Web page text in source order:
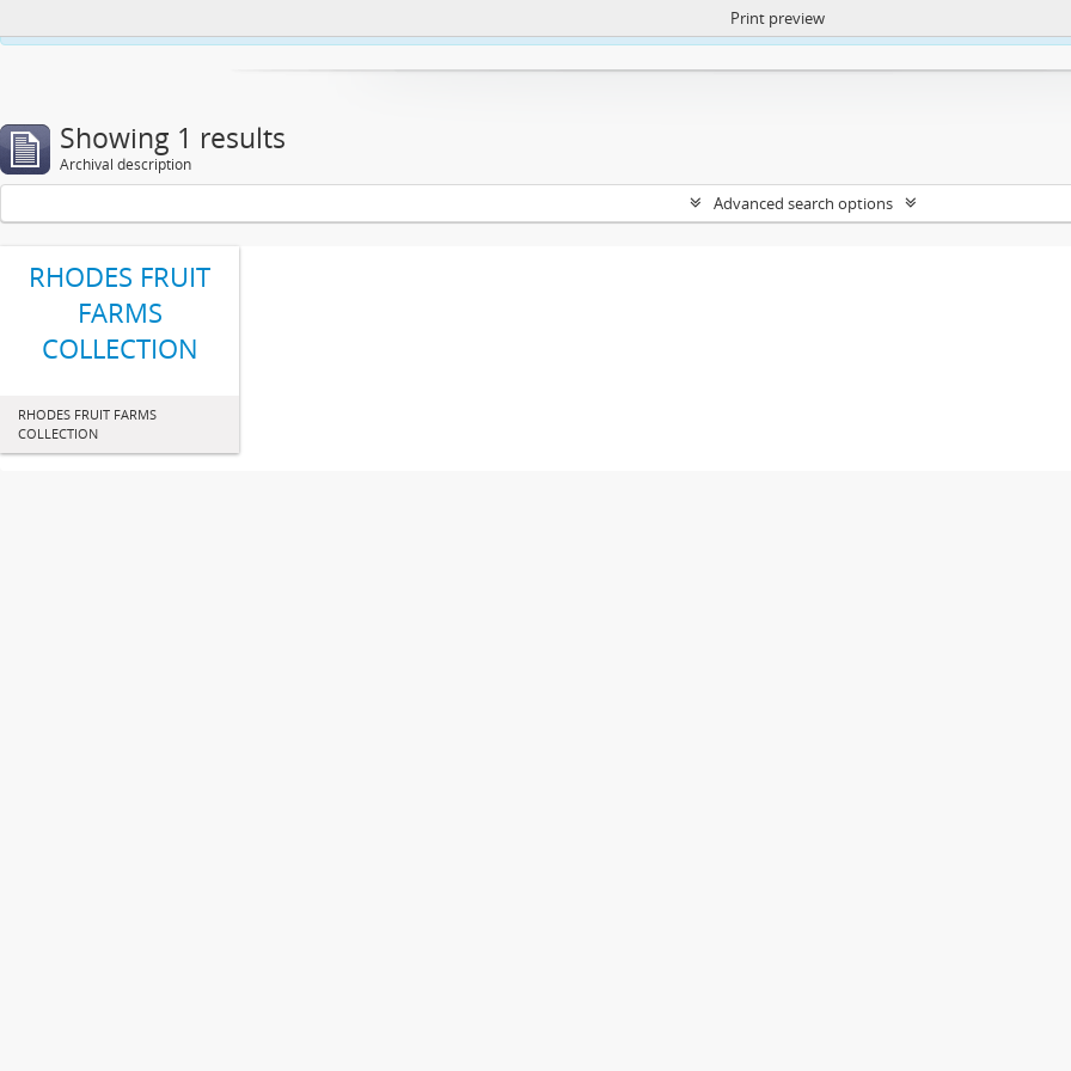
https://atom.lib.uct.ac.za/index.php/privacy-notification
Print preview
Showing 1 results
Archival description
Advanced search options
RHODES FRUIT
FARMS
COLLECTION
RHODES FRUIT FARMS
COLLECTION